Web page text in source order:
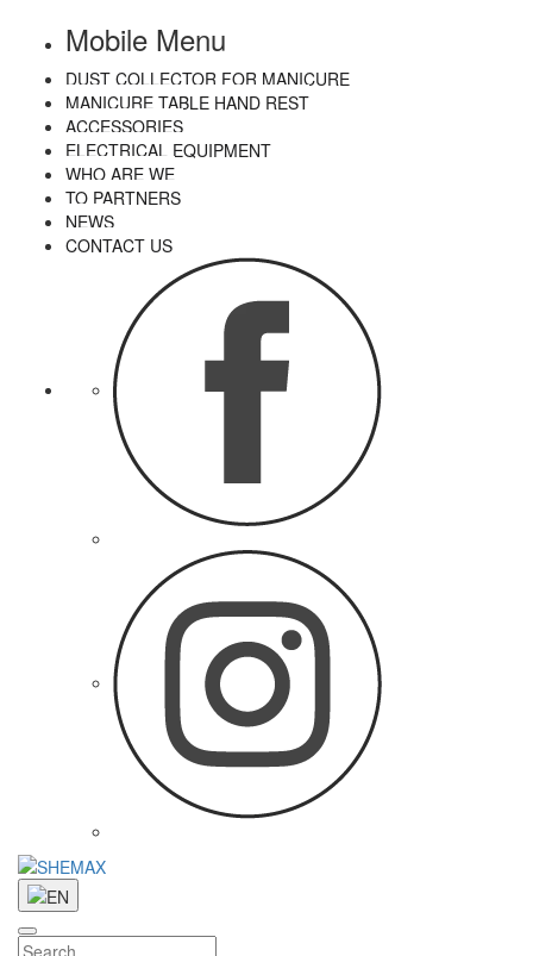
Mobile Menu
DUST COLLECTOR FOR MANICURE
MANICURE TABLE HAND REST
ACCESSORIES
ELECTRICAL EQUIPMENT
WHO ARE WE
TO PARTNERS
NEWS
CONTACT US